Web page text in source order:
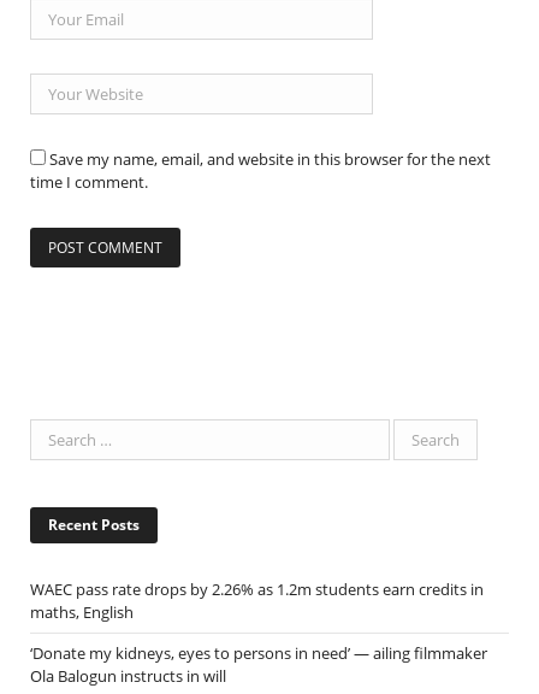
Save my name, email, and website in this browser for the next
time I comment.
Recent Posts
WAEC pass rate drops by 2.26% as 1.2m students earn credits in
maths, English
‘Donate my kidneys, eyes to persons in need’ — ailing filmmaker
Ola Balogun instructs in will